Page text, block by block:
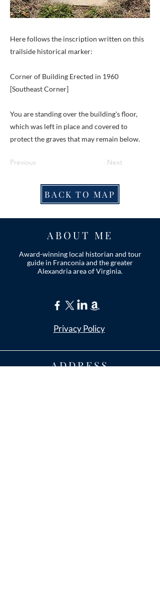
Here follows the inscription written on this
trailside historical marker:
Corner of Building Erected in 1960
[Southeast Corner]
You are standing over the building's floor,
which was left in place and covered to
protect the graves that may remain below.
Previous Next
BACK TO MAP
ABOUT ME
Award-winning local historian and tour
guide in Franconia and the greater
Alexandria area of Virginia.
Privacy Policy
ADDRESS